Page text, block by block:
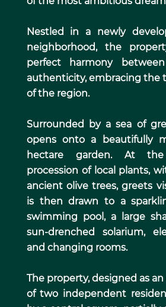
Nestled in a newly
neighborhood, the
perfect harmony
authenticity, embracing the
of the region.
Surrounded by a sea of
opens onto a beautifully
hectare garden. At
procession of local plants,
ancient olive trees, greets
is then drawn to a
swimming pool, a large
sun-drenched solarium,
and changing rooms.
The property, designed as
of two independent